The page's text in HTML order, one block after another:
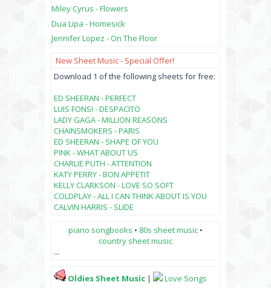
Miley Cyrus - Flowers
Dua Lipa - Homesick
Jennifer Lopez - On The Floor
New Sheet Music - Special Offer!
Download 1 of the following sheets for free:
ED SHEERAN - PERFECT
LUIS FONSI - DESPACITO
LADY GAGA - MILLION REASONS
CHAINSMOKERS - PARIS
ED SHEERAN - SHAPE OF YOU
PINK - WHAT ABOUT US
CHARLIE PUTH - ATTENTION
KATY PERRY - BON APPETIT
KELLY CLARKSON - LOVE SO SOFT
COLDPLAY - ALL I CAN THINK ABOUT IS YOU
CALVIN HARRIS - SLIDE
piano songbooks • 80s sheet music •
country sheet music
...
Oldies Sheet Music |
Love Songs